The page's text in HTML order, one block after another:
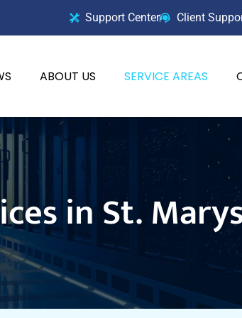
Support Center Client
ABOUT US SERVICE AREAS
in St.